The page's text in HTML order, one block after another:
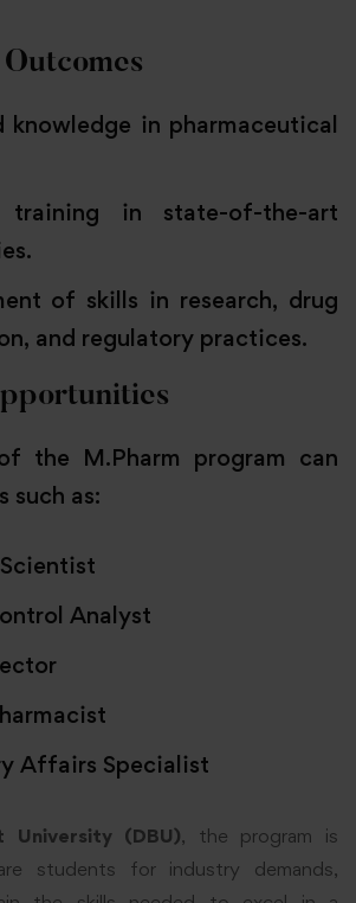
knowledge in pharmaceutical
training in state-of-the-art
of skills in research, drug
and regulatory practices.
the M.Pharm program can
such as:
Analyst
Affairs Specialist
University (DBU), the program is
students for industry demands,